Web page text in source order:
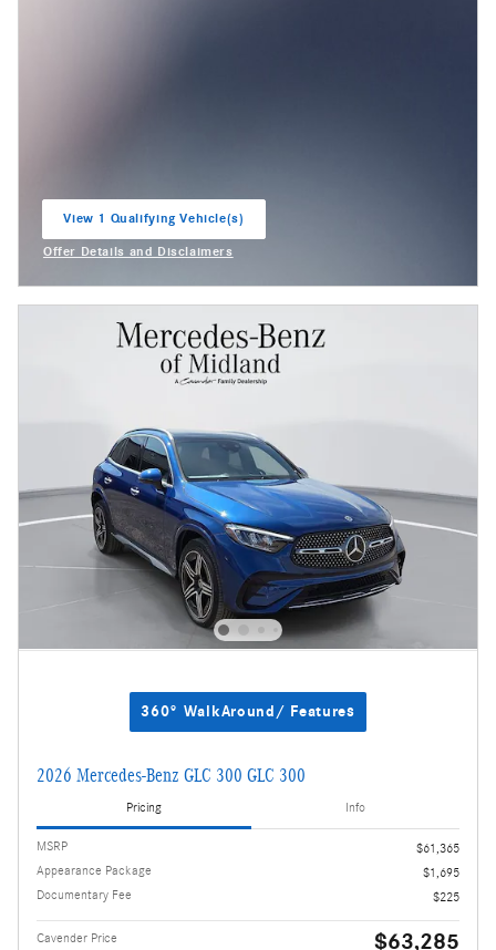
View 1 Qualifying Vehicle(s)
Offer Details and Disclaimers
360° WalkAround/ Features
2026 Mercedes-Benz GLC 300 GLC 300
Pricing Info
MSRP
$61,365
Appearance Package
$1,695
Documentary Fee
$225
Cavender Price $63,285